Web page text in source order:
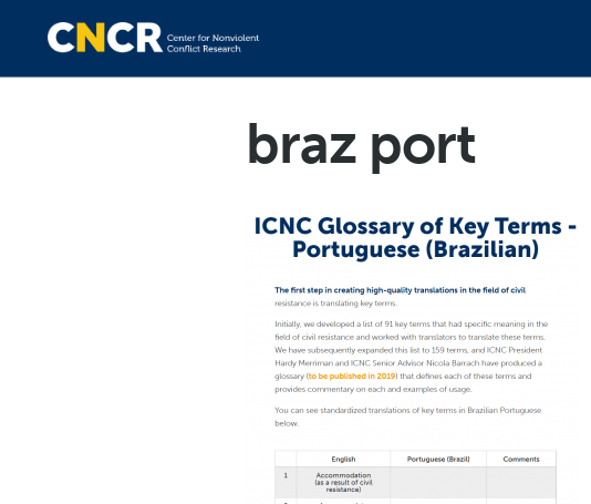
braz port